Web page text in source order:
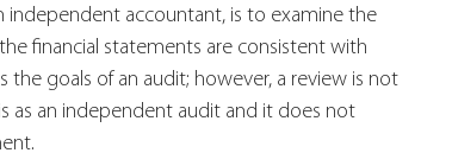
independent accountant, is to examine the
financial statements are consistent with
the goals of an audit; however, a review is not
as an independent audit and it does not